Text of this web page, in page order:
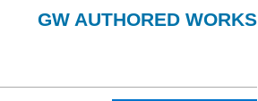
GW AUTHORED WORKS